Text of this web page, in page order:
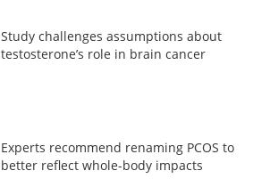
Study challenges assumptions about
testosterone’s role in brain cancer
Experts recommend renaming PCOS to
better reflect whole-body impacts